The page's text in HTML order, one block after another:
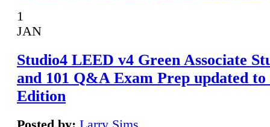
1
JAN
Studio4 LEED v4 Green Associate
and 101 Q&A Exam Prep updated to
Edition